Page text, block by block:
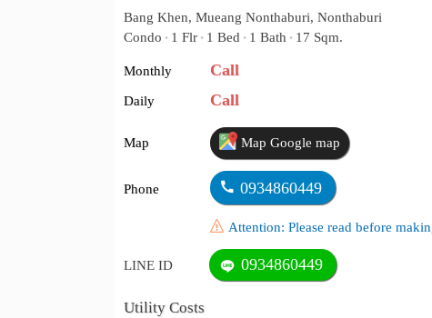
Bang Khen, Mueang Nonthaburi, Nonthaburi
Condo • 1 Flr • 1 Bed • 1 Bath • 17 Sqm.
Monthly Call
Daily Call
Map Map Google map
Phone 0934860449
Attention: Please read before
LINE ID 0934860449
Utility Costs